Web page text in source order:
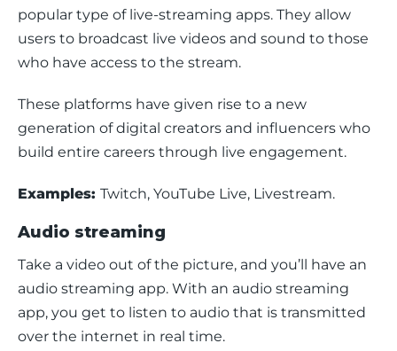
popular type of live-streaming apps. They allow
users to broadcast live videos and sound to those
who have access to the stream.
These platforms have given rise to a new
generation of digital creators and influencers who
build entire careers through live engagement.
Examples: Twitch, YouTube Live, Livestream.
Audio streaming
Take a video out of the picture, and you’ll have an
audio streaming app. With an audio streaming
app, you get to listen to audio that is transmitted
over the internet in real time.